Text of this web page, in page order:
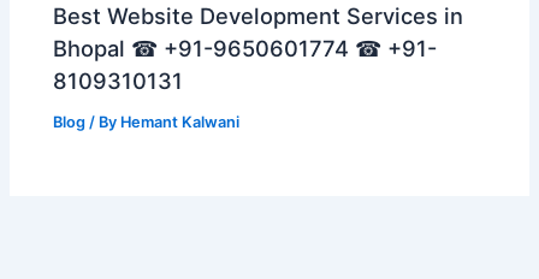
Best Website Development Services in
Bhopal ☎ +91-9650601774 ☎ +91-
8109310131
Blog / By Hemant Kalwani